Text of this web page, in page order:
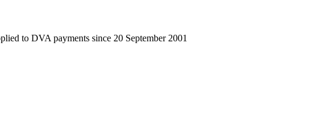
to DVA payments since 20 September 2001